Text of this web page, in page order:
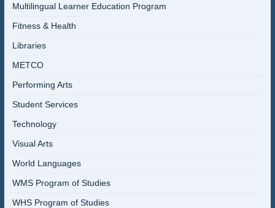
Multilingual Learner Education Program
Fitness & Health
Libraries
METCO
Performing Arts
Student Services
Technology
Visual Arts
World Languages
WMS Program of Studies
WHS Program of Studies